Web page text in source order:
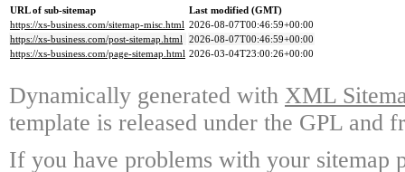
URL of sub-sitemap
Last modified (GMT)
https://xs-business.com/sitemap-misc.html 2026-08-07T00:46:59+00:00
https://xs-business.com/post-sitemap.html 2026-08-07T00:46:59+00:00
https://xs-business.com/page-sitemap.html 2026-03-04T23:00:26+00:00
Dynamically generated with XML
template is released under the GPL and
If you have problems with your sitemap